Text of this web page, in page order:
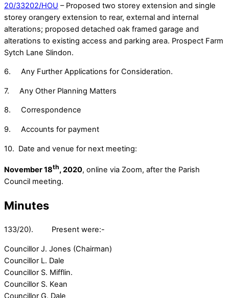
20/33202/HOU – Proposed two storey extension and single
storey orangery extension to rear, external and internal
alterations; proposed detached oak framed garage and
alterations to existing access and parking area. Prospect Farm
Sytch Lane Slindon.
6. Any Further Applications for Consideration.
7. Any Other Planning Matters
8. Correspondence
9. Accounts for payment
10. Date and venue for next meeting:
November 18th, 2020, online via Zoom, after the Parish
Council meeting.
Minutes
133/20). Present were:-
Councillor J. Jones (Chairman)
Councillor L. Dale
Councillor S. Mifflin.
Councillor S. Kean
Councillor G. Dale